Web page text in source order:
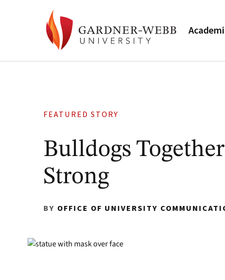
FEATURED STORY
Bulldogs
Strong
BY OFFICE OF UNIVERSITY